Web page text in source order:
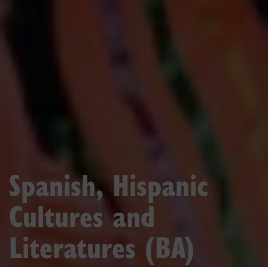
Spanish, Hispanic
Cultures and
Literatures (BA)